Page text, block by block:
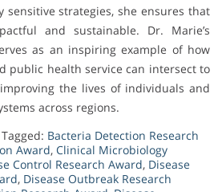
strategies, she ensures that
and sustainable. Dr. Marie’s
as an inspiring example of how
public health service can intersect to
the lives of individuals and
across regions.
Tagged: Bacteria Detection Research
Award, Clinical Microbiology
Control Research Award, Disease
, Disease Outbreak Research